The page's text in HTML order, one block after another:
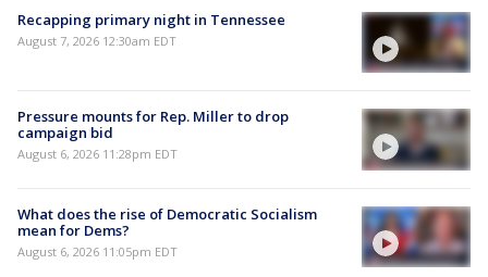
Recapping primary night in Tennessee
August 7, 2026 12:30am EDT
Pressure mounts for Rep. Miller to drop
campaign bid
August 6, 2026 11:28pm EDT
What does the rise of Democratic Socialism
mean for Dems?
August 6, 2026 11:05pm EDT